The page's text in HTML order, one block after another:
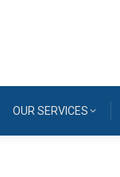
OUR SERVICES